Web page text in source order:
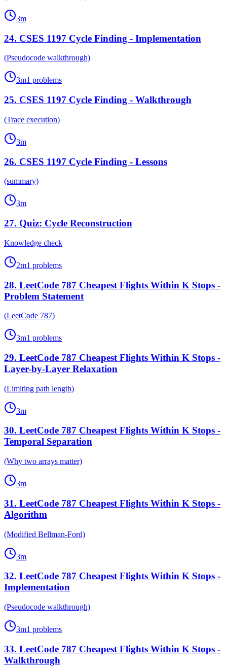
3m
24. CSES 1197 Cycle Finding - Implementation
(Pseudocode walkthrough)
3m1 problems
25. CSES 1197 Cycle Finding - Walkthrough
(Trace execution)
3m
26. CSES 1197 Cycle Finding - Lessons
(summary)
3m
27. Quiz: Cycle Reconstruction
Knowledge check
2m1 problems
28. LeetCode 787 Cheapest Flights Within K Stops -
Problem Statement
(LeetCode 787)
3m1 problems
29. LeetCode 787 Cheapest Flights Within K Stops -
Layer-by-Layer Relaxation
(Limiting path length)
3m
30. LeetCode 787 Cheapest Flights Within K Stops -
Temporal Separation
(Why two arrays matter)
3m
31. LeetCode 787 Cheapest Flights Within K Stops -
Algorithm
(Modified Bellman-Ford)
3m
32. LeetCode 787 Cheapest Flights Within K Stops -
Implementation
(Pseudocode walkthrough)
3m1 problems
33. LeetCode 787 Cheapest Flights Within K Stops -
Walkthrough